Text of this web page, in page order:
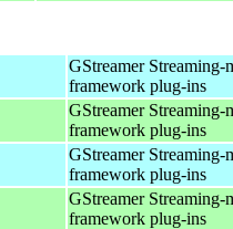
GStreamer Streaming-
framework plug-ins
GStreamer Streaming-
framework plug-ins
GStreamer Streaming-
framework plug-ins
GStreamer Streaming-
framework plug-ins